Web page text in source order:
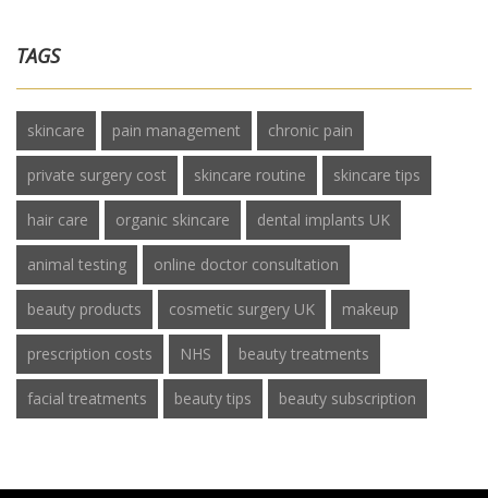
TAGS
skincare pain management chronic pain
private surgery cost skincare routine skincare tips
hair care organic skincare dental implants UK
animal testing online doctor consultation
beauty products cosmetic surgery UK makeup
prescription costs NHS beauty treatments
facial treatments beauty tips beauty subscription